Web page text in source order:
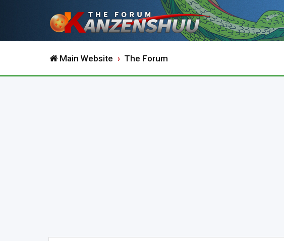
Main Website The Forum